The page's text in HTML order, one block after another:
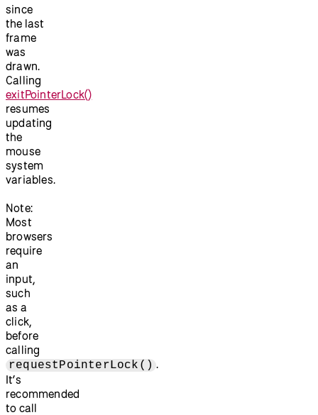
since
the last
frame
was
drawn.
Calling
exitPointerLock()
resumes
updating
the
mouse
system
variables.
Note:
Most
browsers
require
an
input,
such
as a
click,
before
calling
requestPointerLock() .
It’s
recommended
to call